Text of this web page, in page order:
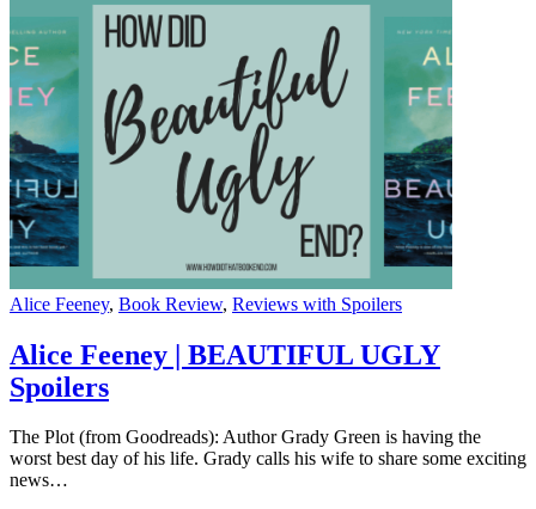
Categories
Alice Feeney, Book Review, Reviews with Spoilers
Alice Feeney | BEAUTIFUL UGLY
Spoilers
The Plot (from Goodreads): Author Grady Green is having the
worst best day of his life. Grady calls his wife to share some exciting
news…